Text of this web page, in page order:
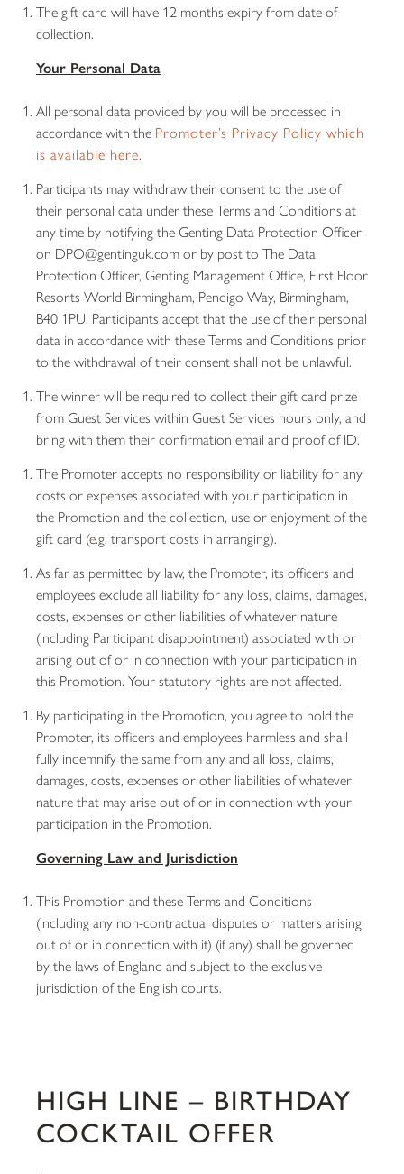
The gift card will have 12 months expiry from date of
collection.
Your Personal Data
All personal data provided by you will be processed in
accordance with the Promoter’s Privacy Policy which
is available here.
Participants may withdraw their consent to the use of
their personal data under these Terms and Conditions at
any time by notifying the Genting Data Protection Officer
on DPO@gentinguk.com or by post to The Data
Protection Officer, Genting Management Office, First Floor
Resorts World Birmingham, Pendigo Way, Birmingham,
B40 1PU. Participants accept that the use of their personal
data in accordance with these Terms and Conditions prior
to the withdrawal of their consent shall not be unlawful.
The winner will be required to collect their gift card prize
from Guest Services within Guest Services hours only, and
bring with them their confirmation email and proof of ID.
The Promoter accepts no responsibility or liability for any
costs or expenses associated with your participation in
the Promotion and the collection, use or enjoyment of the
gift card (e.g. transport costs in arranging).
As far as permitted by law, the Promoter, its officers and
employees exclude all liability for any loss, claims, damages,
costs, expenses or other liabilities of whatever nature
(including Participant disappointment) associated with or
arising out of or in connection with your participation in
this Promotion. Your statutory rights are not affected.
By participating in the Promotion, you agree to hold the
Promoter, its officers and employees harmless and shall
fully indemnify the same from any and all loss, claims,
damages, costs, expenses or other liabilities of whatever
nature that may arise out of or in connection with your
participation in the Promotion.
Governing Law and Jurisdiction
This Promotion and these Terms and Conditions
(including any non-contractual disputes or matters arising
out of or in connection with it) (if any) shall be governed
by the laws of England and subject to the exclusive
jurisdiction of the English courts.
HIGH LINE – BIRTHDAY
COCKTAIL OFFER